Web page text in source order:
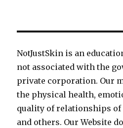
NotJustSkin is an
not associated with the
private corporation. Our
the physical health,
quality of relationships
and others. Our Website